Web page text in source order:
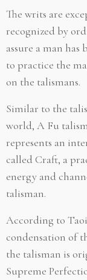
The writs are
recognized by
assure a man
to practice the
on the talismans.
Similar to the
world, A Fu
represents an
called Craft, a
energy and
talisman.
According to
condensation of
the talisman is
Supreme